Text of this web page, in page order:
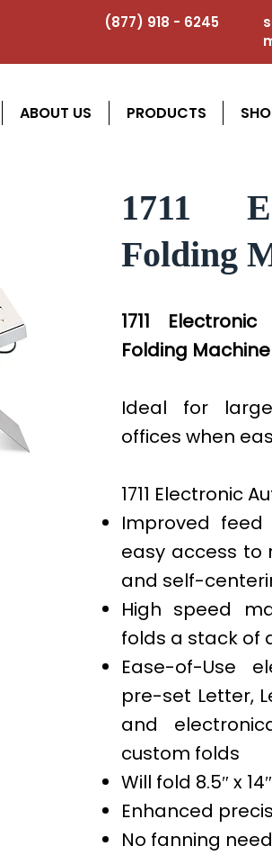
(877) 918 - 6245
ABOUT US PRODUCTS
1711
Folding
1711
Folding Machine
Ideal for
offices when
1711 Electronic
Improved
easy access to
and self-
High speed
folds a stack of
Ease-of-Use
pre-set Letter,
and
custom folds
Will fold 8.5″ x
Enhanced
No fanning